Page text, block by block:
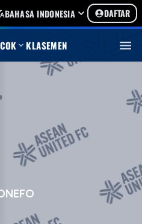
BAHASA INDONESIA DAFTAR
KLASEMEN